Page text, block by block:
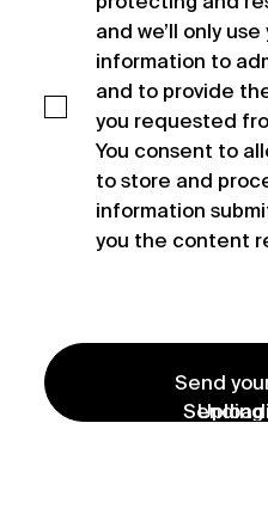
and we’ll only
information to
and to provide
you requested
You consent to
to store and
information
you the content
Send
Sending